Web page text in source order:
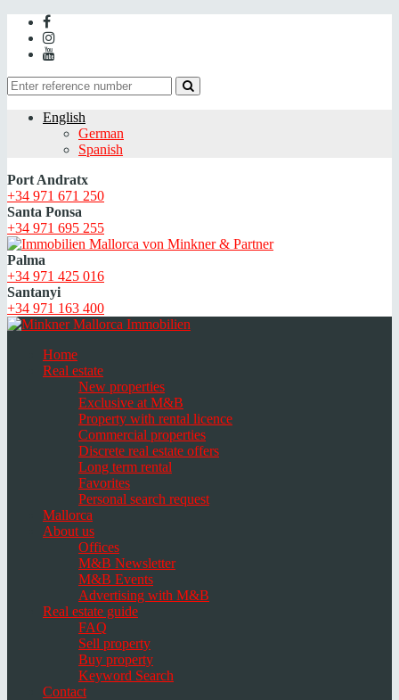
English
German
Spanish
Port Andratx
+34 971 671 250
Santa Ponsa
+34 971 695 255
Palma
+34 971 425 016
Santanyi
+34 971 163 400
Home
Real estate
New properties
Exclusive at M&B
Property with rental licence
Commercial properties
Discrete real estate offers
Long term rental
Favorites
Personal search request
Mallorca
About us
Offices
M&B Newsletter
M&B Events
Advertising with M&B
Real estate guide
FAQ
Sell property
Buy property
Keyword Search
Contact